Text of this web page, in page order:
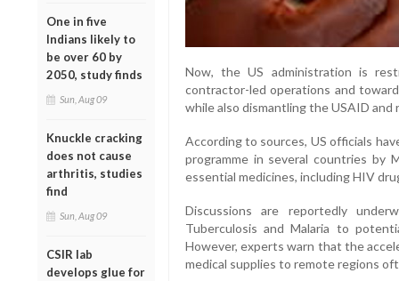
One in five
Indians likely to
be over 60 by
2050, study finds
Sun, Aug 09
Knuckle cracking
does not cause
arthritis, studies
find
Sun, Aug 09
CSIR lab
develops glue for
Now, the US administration is
contractor-led operations and
while also dismantling the USAID and
According to sources, US officials
programme in several countries by
essential medicines, including HIV
Discussions are reportedly
Tuberculosis and Malaria to
However, experts warn that the
medical supplies to remote regions